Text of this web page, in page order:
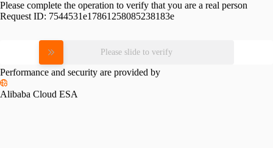
Please complete the operation to verify that you are a real person
Request ID: 7544531e17861258085238183e
Please slide to verify
Performance and security are provided by
Alibaba Cloud ESA